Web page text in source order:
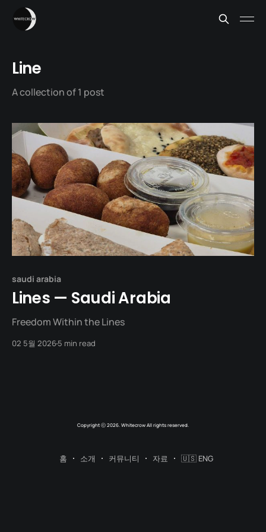
Line
A collection of 1 post
saudi arabia
Lines — Saudi Arabia
Freedom Within the Lines
02 5월 20265 min read
Copyright ⓒ 2026. Whitecrow All rights reserved.
홈 소개 커뮤니티 자료 🇺🇸 ENG